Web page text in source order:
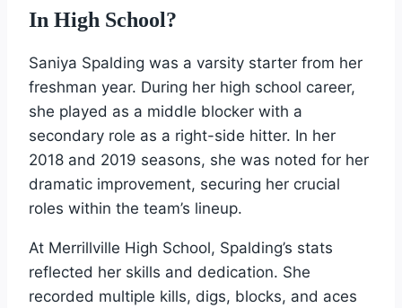
In High School?
Saniya Spalding was a varsity starter from her
freshman year. During her high school career,
she played as a middle blocker with a
secondary role as a right-side hitter. In her
2018 and 2019 seasons, she was noted for her
dramatic improvement, securing her crucial
roles within the team’s lineup.
At Merrillville High School, Spalding’s stats
reflected her skills and dedication. She
recorded multiple kills, digs, blocks, and aces